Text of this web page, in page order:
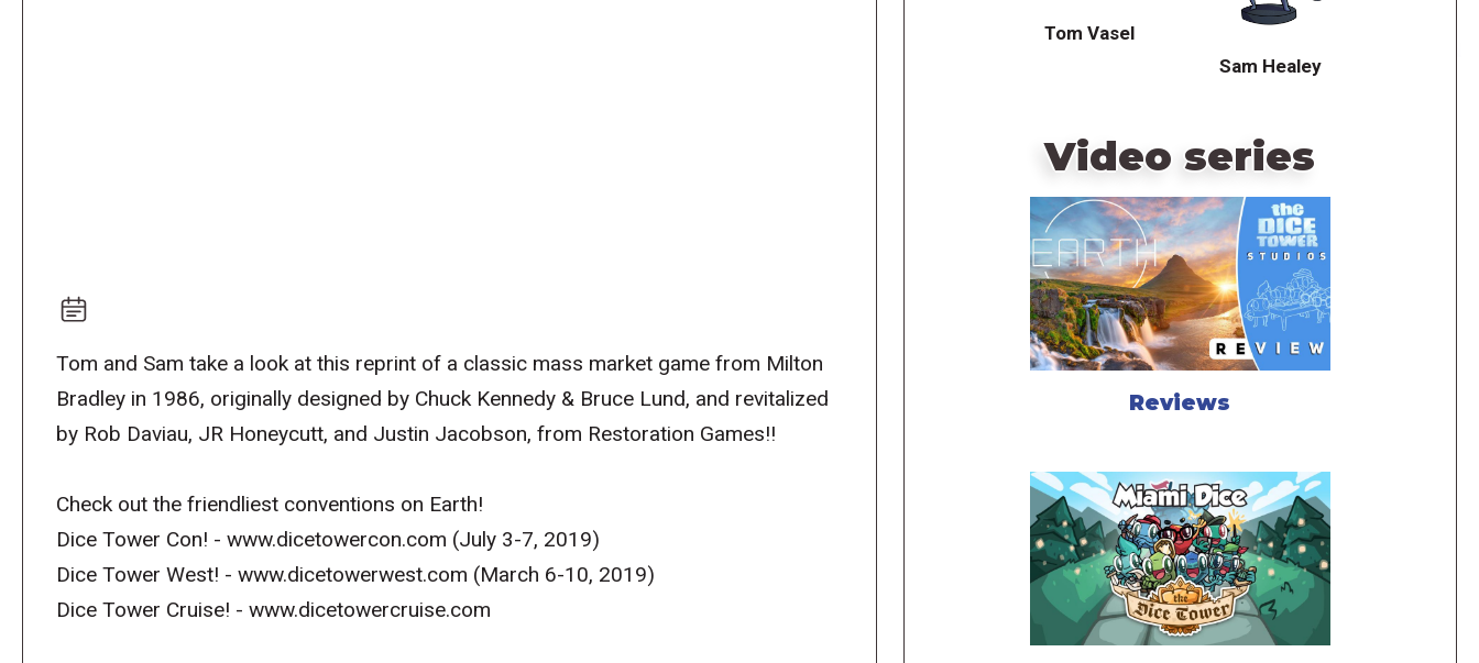
Tom and Sam take a look at this reprint of a classic mass market game from Milton
Bradley in 1986, originally designed by Chuck Kennedy & Bruce Lund, and revitalized
by Rob Daviau, JR Honeycutt, and Justin Jacobson, from Restoration Games!!
Check out the friendliest conventions on Earth!
Dice Tower Con! - www.dicetowercon.com (July 3-7, 2019)
Dice Tower West! - www.dicetowerwest.com (March 6-10, 2019)
Dice Tower Cruise! - www.dicetowercruise.com
Tom Vasel
Sam Healey
Video series
Reviews